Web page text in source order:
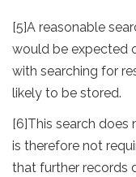
[5]A reasonable
would be expected
with searching for
likely to be stored.
[6]This search does
is therefore not
that further records